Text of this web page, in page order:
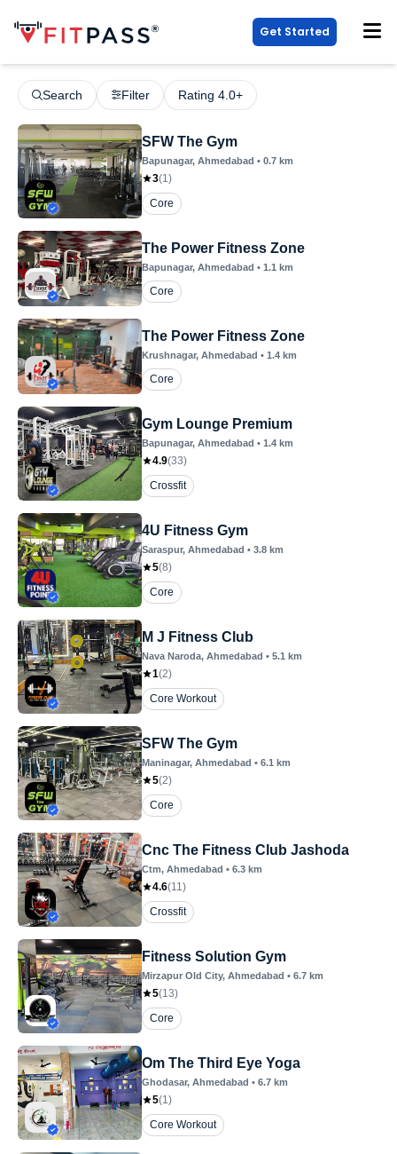
Get Started
Search Filter Rating 4.0+
SFW The Gym
Bapunagar, Ahmedabad • 0.7 km
3(1)
Core
The Power Fitness Zone
Bapunagar, Ahmedabad • 1.1 km
Core
The Power Fitness Zone
Krushnagar, Ahmedabad • 1.4 km
Core
Gym Lounge Premium
Bapunagar, Ahmedabad • 1.4 km
4.9(33)
Crossfit
4U Fitness Gym
Saraspur, Ahmedabad • 3.8 km
5(8)
Core
M J Fitness Club
Nava Naroda, Ahmedabad • 5.1 km
1(2)
Core Workout
SFW The Gym
Maninagar, Ahmedabad • 6.1 km
5(2)
Core
Cnc The Fitness Club Jashoda
Ctm, Ahmedabad • 6.3 km
4.6(11)
Crossfit
Fitness Solution Gym
Mirzapur Old City, Ahmedabad • 6.7 km
5(13)
Core
Om The Third Eye Yoga
Ghodasar, Ahmedabad • 6.7 km
5(1)
Core Workout